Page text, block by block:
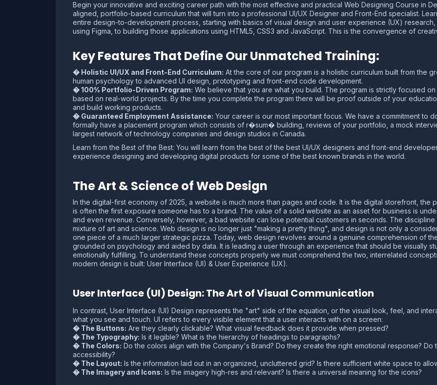
Begin your innovative and exciting career path with the most effective and practical Web Designing Course in
aligned, portfolio-based curriculum that will turn into a professional UI/UX Designer and Front-End specialist.
entire design-to-development process, starting with basics of visual design and user experience (UX)
using Figma, to building those applications using HTML5, CSS3 and JavaScript. This is the convergence of
Key Features That Define Our Unmatched Training:
� Holistic UI/UX and Front-End Curriculum: At the core of our program is a holistic curriculum built from the
human psychology to advanced UI design, prototyping and front-end code development.
� 100% Portfolio-Driven Program: We believe that you are what you build. The program is strictly focused
based on real-world projects. By the time you complete the program there will be proof outside of your
and build working products.
� Guaranteed Employment Assistance: Your career is our most important focus. We have a commitment to
formally have a placement program which consists of r�sum� building, reviews of your portfolio, a mock
largest network of technology companies and design studios in Canada.
Learn from the Best of the Best: You will learn from the best of the best UI/UX designers and front-end
experience designing and developing digital products for some of the best known brands in the world.
The Art & Science of Web Design
In the digital-first economy of 2025, a website is much more than pages and code. It is the digital storefront, the
is often the first exposure someone has to a brand. The value of a solid website as an asset for business is
and even revenue. Conversely, however, a bad website can lose potential customers in seconds. The
mixture of art and science. Web design is no longer just "making a pretty thing", and design is not only a
one piece of a much larger strategic pizza. Today, web design revolves around a genuine comprehension of
grounded on psychology and aided by data. It is leading a user through an experience that should be visually
emotionally fulfilling. To understand these concepts properly we must comprehend the two, interrelated
modern design is built: User Interface (UI) & User Experience (UX).
User Interface (UI) Design: The Art of Visual Communication
In contrast, User Interface (UI) Design represents the "art" side of the equation, or the visual look, feel, and
what you see and touch. UI refers to every visible element that a user interacts with on a screen:
� The Buttons: Are they clearly clickable? What visual feedback does it provide when pressed?
� The Typography: Is it legible? What is the hierarchy of headings to paragraphs?
� The Colors: Do the colors align with the Company's Brand? Do they create the right emotional response?
accessibility?
� The Layout: Is the information laid out in an organized, uncluttered grid? Is there sufficient white space to
� The Imagery and Icons: Is the imagery high-res and relevant? Is there a universal meaning for the icons?